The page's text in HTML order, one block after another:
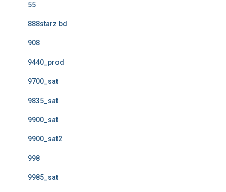
55
888starz bd
908
9440_prod
9700_sat
9835_sat
9900_sat
9900_sat2
998
9985_sat